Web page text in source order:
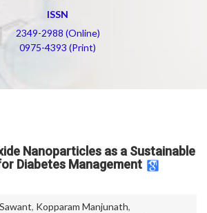
ISSN
2349-2988 (Online)
0975-4393 (Print)
Nanoparticles as a Sustainable
Diabetes Management
, Kopparam Manjunath,